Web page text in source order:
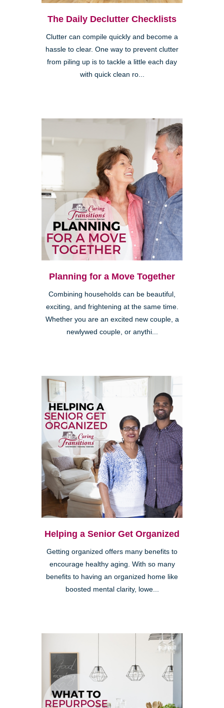
The Daily Declutter Checklists
Clutter can compile quickly and become a
hassle to clear. One way to prevent clutter
from piling up is to tackle a little each day
with quick clean ro...
Planning for a Move Together
Combining households can be beautiful,
exciting, and frightening at the same time.
Whether you are an excited new couple, a
newlywed couple, or anythi...
Helping a Senior Get Organized
Getting organized offers many benefits to
encourage healthy aging. With so many
benefits to having an organized home like
boosted mental clarity, lowe...